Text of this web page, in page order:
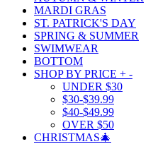
MARDI GRAS
ST. PATRICK'S DAY
SPRING & SUMMER
SWIMWEAR
BOTTOM
SHOP BY PRICE + -
UNDER $30
$30-$39.99
$40-$49.99
OVER $50
CHRISTMAS🎄